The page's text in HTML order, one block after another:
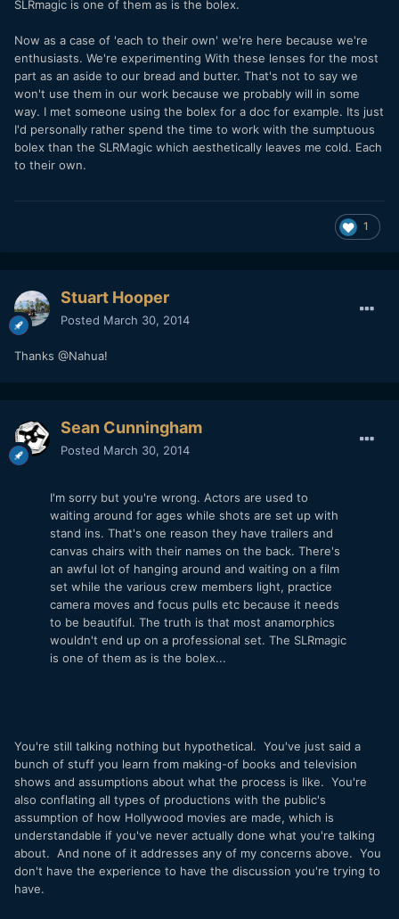
SLRmagic is one of them as is the bolex.
Now as a case of 'each to their own' we're here because we're
enthusiasts. We're experimenting With these lenses for the most
part as an aside to our bread and butter. That's not to say we
won't use them in our work because we probably will in some
way. I met someone using the bolex for a doc for example. Its just
I'd personally rather spend the time to work with the sumptuous
bolex than the SLRMagic which aesthetically leaves me cold. Each
to their own.
1
Stuart Hooper
Posted March 30, 2014
Thanks @Nahua!
Sean Cunningham
Posted March 30, 2014
I'm sorry but you're wrong. Actors are used to
waiting around for ages while shots are set up with
stand ins. That's one reason they have trailers and
canvas chairs with their names on the back. There's
an awful lot of hanging around and waiting on a film
set while the various crew members light, practice
camera moves and focus pulls etc because it needs
to be beautiful. The truth is that most anamorphics
wouldn't end up on a professional set. The SLRmagic
is one of them as is the bolex...
You're still talking nothing but hypothetical. You've just said a
bunch of stuff you learn from making-of books and television
shows and assumptions about what the process is like. You're
also conflating all types of productions with the public's
assumption of how Hollywood movies are made, which is
understandable if you've never actually done what you're talking
about. And none of it addresses any of my concerns above. You
don't have the experience to have the discussion you're trying to
have.